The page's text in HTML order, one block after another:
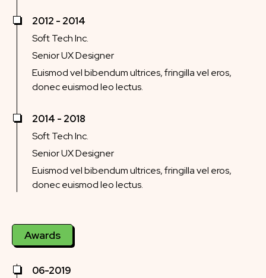
2012 - 2014
Soft Tech Inc.
Senior UX Designer
Euismod vel bibendum ultrices, fringilla vel eros,
donec euismod leo lectus.
2014 - 2018
Soft Tech Inc.
Senior UX Designer
Euismod vel bibendum ultrices, fringilla vel eros,
donec euismod leo lectus.
Awards
06-2019